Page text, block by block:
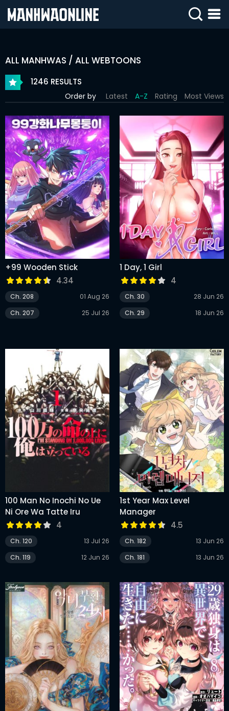
SIGN
WEBTOONS
ROMANCE
DRAMA
COMEDY
ALL MANHWAS / ALL WEBTOONS
1246 RESULTS
Order by Latest A-Z Rating Most Views
+99 Wooden Stick
4.34
Ch. 208
01 Aug 26
Ch. 207
25 Jul 26
1 Day, 1 Girl
4
Ch. 30
28 Jun 26
Ch. 29
18 Jun 26
100 Man No Inochi No Ue
Ni Ore Wa Tatte Iru
4
Ch. 120
13 Jul 26
Ch. 119
12 Jun 26
1st Year Max Level
Manager
4.5
Ch. 182
13 Jun 26
Ch. 181
13 Jun 26